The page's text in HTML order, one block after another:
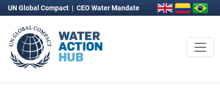
UN Global Compact | CEO Water Mandate